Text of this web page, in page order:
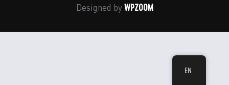
Designed by WPZOOM
EN